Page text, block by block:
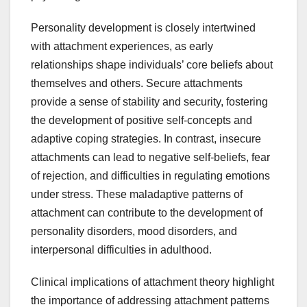
Personality development is closely intertwined
with attachment experiences, as early
relationships shape individuals’ core beliefs about
themselves and others. Secure attachments
provide a sense of stability and security, fostering
the development of positive self-concepts and
adaptive coping strategies. In contrast, insecure
attachments can lead to negative self-beliefs, fear
of rejection, and difficulties in regulating emotions
under stress. These maladaptive patterns of
attachment can contribute to the development of
personality disorders, mood disorders, and
interpersonal difficulties in adulthood.
Clinical implications of attachment theory highlight
the importance of addressing attachment patterns